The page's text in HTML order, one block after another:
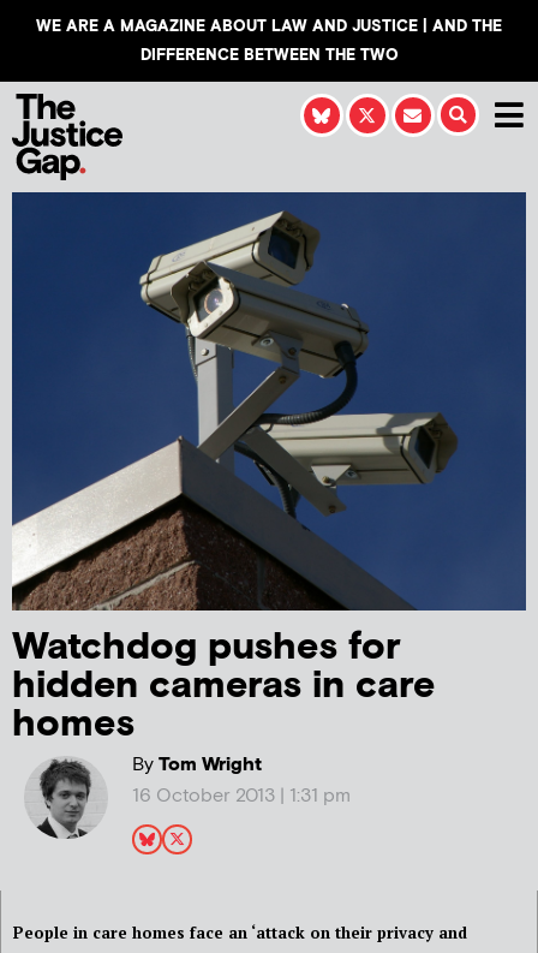
WE ARE A MAGAZINE ABOUT LAW AND JUSTICE | AND THE
DIFFERENCE BETWEEN THE TWO
Watchdog pushes for
hidden cameras in care
homes
ByTom Wright
16 October 2013 | 1:31 pm
People in care homes face an ‘attack on their privacy and